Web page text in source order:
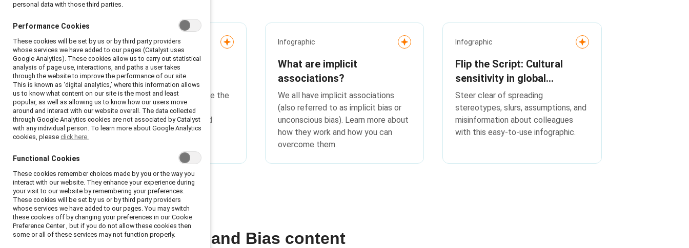
Featured
Knowledge Burst
Managing affinity bias
Learn to recognize and mitigate the
harmful effects of the human
tendency to want to be around
people who are just like us.
Infographic
What are implicit
associations?
We all have implicit associations
(also referred to as implicit bias or
unconscious bias). Learn more about
how they work and how you can
overcome them.
Infographic
Flip the Script: Cultural
sensitivity in global
workplaces
Steer clear of spreading
stereotypes, slurs, assumptions, and
misinformation about colleagues
with this easy-to-use infographic.
All Stereotypes and Bias content
personal data with those third parties.
Performance Cookies
These cookies will be set by us or by third party providers
whose services we have added to our pages (Catalyst uses
Google Analytics). These cookies allow us to carry out statistical
analysis of page use, interactions, and paths a user takes
through the website to improve the performance of our site.
This is known as ‘digital analytics,’ where this information allows
us to know what content on our site is the most and least
popular, as well as allowing us to know how our users move
around and interact with our website overall. The data collected
through Google Analytics cookies are not associated by Catalyst
with any individual person. To learn more about Google Analytics
cookies, please click here.
Functional Cookies
These cookies remember choices made by you or the way you
interact with our website. They enhance your experience during
your visit to our website by remembering your preferences.
These cookies will be set by us or by third party providers
whose services we have added to our pages. You may switch
these cookies off by changing your preferences in our Cookie
Preference Center , but if you do not allow these cookies then
some or all of these services may not function properly.